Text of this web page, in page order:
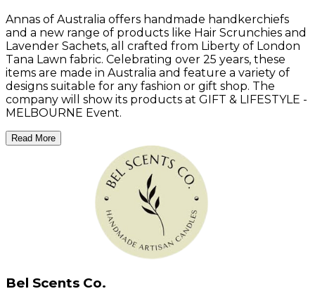
Annas of Australia offers handmade handkerchiefs
and a new range of products like Hair Scrunchies and
Lavender Sachets, all crafted from Liberty of London
Tana Lawn fabric. Celebrating over 25 years, these
items are made in Australia and feature a variety of
designs suitable for any fashion or gift shop. The
company will show its products at GIFT & LIFESTYLE -
MELBOURNE Event.
Read More
Bel Scents Co.